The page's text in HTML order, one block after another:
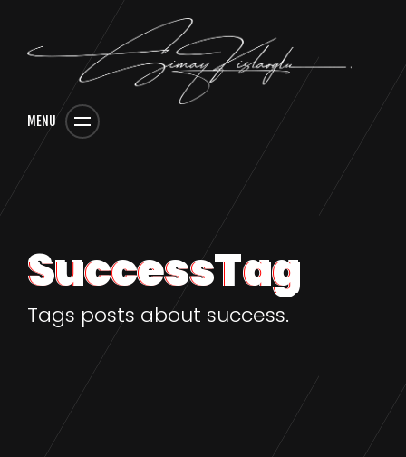
MENU
SuccessTag
Tags posts about success.